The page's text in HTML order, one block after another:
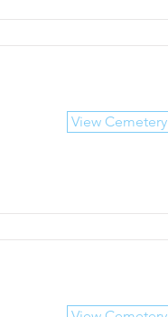
View Cemetery